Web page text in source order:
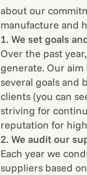
about our
manufacture and
1. We set goals
Over the past
generate. Our aim
several goals and
clients (you can
striving for
reputation for
2. We audit our
Each year we
suppliers based